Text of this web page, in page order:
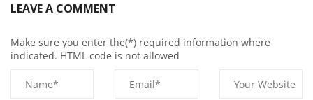
LEAVE A COMMENT
Make sure you enter the(*) required information where
indicated. HTML code is not allowed